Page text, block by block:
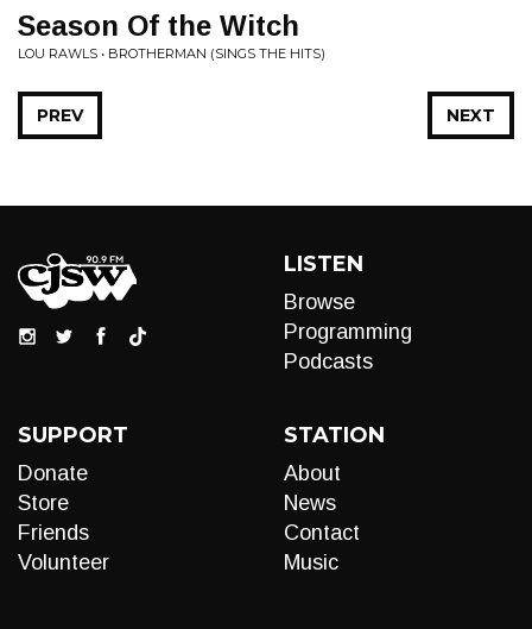
Season Of the Witch
LOU RAWLS • BROTHERMAN (SINGS THE HITS)
NEXT
PREV
LISTEN
Browse
Programming
Podcasts
SUPPORT
Donate
Store
Friends
Volunteer
STATION
About
News
Contact
Music